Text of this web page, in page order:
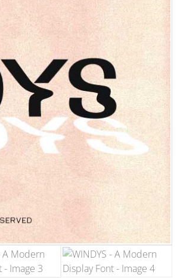
Recent Posts
Blog
Hello world!
Recent
No comments to show.
Archives
December 2022